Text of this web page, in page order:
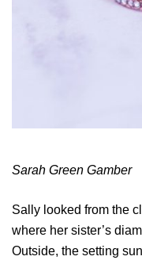
Sarah Green Gamber
Sally looked from the
where her sister’s
Outside, the setting